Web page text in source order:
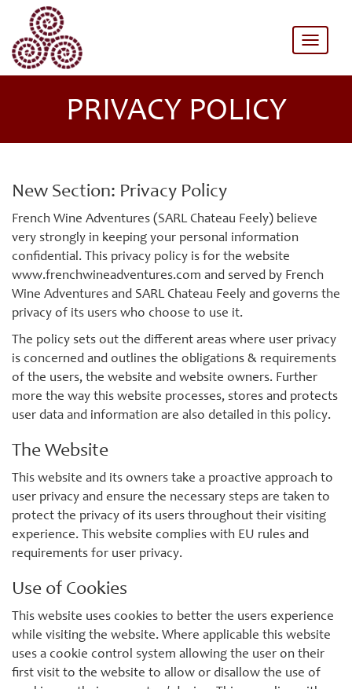
Toggle
PRIVACY POLICY
New Section: Privacy Policy
French Wine Adventures (SARL Chateau Feely) believe
very strongly in keeping your personal information
confidential. This privacy policy is for the website
www.frenchwineadventures.com and served by French
Wine Adventures and SARL Chateau Feely and governs the
privacy of its users who choose to use it.
The policy sets out the different areas where user privacy
is concerned and outlines the obligations & requirements
of the users, the website and website owners. Further
more the way this website processes, stores and protects
user data and information are also detailed in this policy.
The Website
This website and its owners take a proactive approach to
user privacy and ensure the necessary steps are taken to
protect the privacy of its users throughout their visiting
experience. This website complies with EU rules and
requirements for user privacy.
Use of Cookies
This website uses cookies to better the users experience
while visiting the website. Where applicable this website
uses a cookie control system allowing the user on their
first visit to the website to allow or disallow the use of